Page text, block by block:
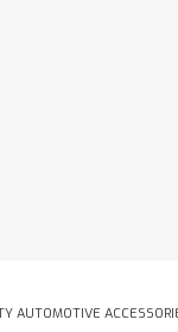
AUTOMOTIVE